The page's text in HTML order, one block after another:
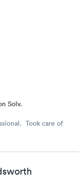
Solv.
Took care of